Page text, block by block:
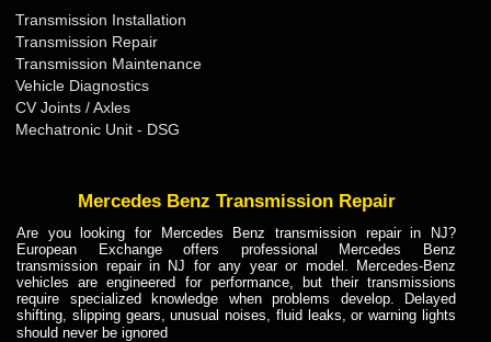
Transmission Installation
Transmission Repair
Transmission Maintenance
Vehicle Diagnostics
CV Joints / Axles
Mechatronic Unit - DSG
Mercedes Benz Transmission Repair
Are you looking for Mercedes Benz transmission repair in NJ?
European Exchange offers professional Mercedes Benz
transmission repair in NJ for any year or model. Mercedes-Benz
vehicles are engineered for performance, but their transmissions
require specialized knowledge when problems develop. Delayed
shifting, slipping gears, unusual noises, fluid leaks, or warning lights
should never be ignored